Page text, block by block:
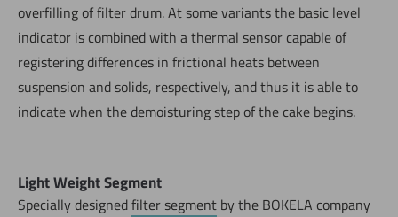
overfilling of filter drum. At some variants the basic level
indicator is combined with a thermal sensor capable of
registering differences in frictional heats between
suspension and solids, respectively, and thus it is able to
indicate when the demoisturing step of the cake begins.
Light Weight Segment
Specially designedfilter segment by the BOKELA company